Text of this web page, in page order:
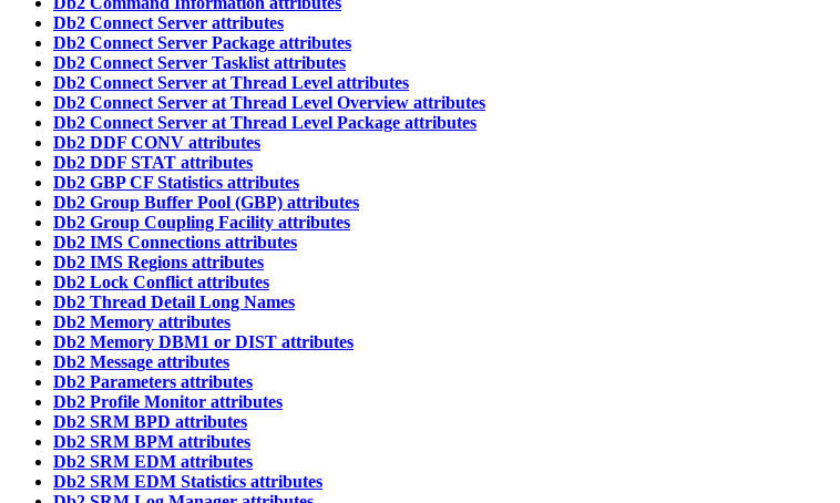
Db2 Connect Server attributes
Db2 Connect Server Package attributes
Db2 Connect Server Tasklist attributes
Db2 Connect Server at Thread Level attributes
Db2 Connect Server at Thread Level Overview attributes
Db2 Connect Server at Thread Level Package attributes
Db2 DDF CONV attributes
Db2 DDF STAT attributes
Db2 GBP CF Statistics attributes
Db2 Group Buffer Pool (GBP) attributes
Db2 Group Coupling Facility attributes
Db2 IMS Connections attributes
Db2 IMS Regions attributes
Db2 Lock Conflict attributes
Db2 Thread Detail Long Names
Db2 Memory attributes
Db2 Memory DBM1 or DIST attributes
Db2 Message attributes
Db2 Parameters attributes
Db2 Profile Monitor attributes
Db2 SRM BPD attributes
Db2 SRM BPM attributes
Db2 SRM EDM attributes
Db2 SRM EDM Statistics attributes